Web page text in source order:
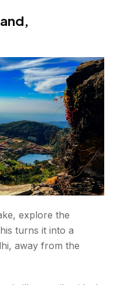
explore the
turns it into a
away from the